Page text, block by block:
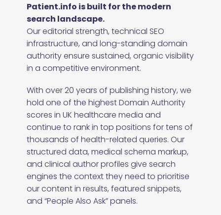
Patient.info is built for the modern
search landscape.
Our editorial strength, technical SEO
infrastructure, and long-standing domain
authority ensure sustained, organic visibility
in a competitive environment.
With over 20 years of publishing history, we
hold one of the highest Domain Authority
scores in UK healthcare media and
continue to rank in top positions for tens of
thousands of health-related queries. Our
structured data, medical schema markup,
and clinical author profiles give search
engines the context they need to prioritise
our content in results, featured snippets,
and “People Also Ask” panels.